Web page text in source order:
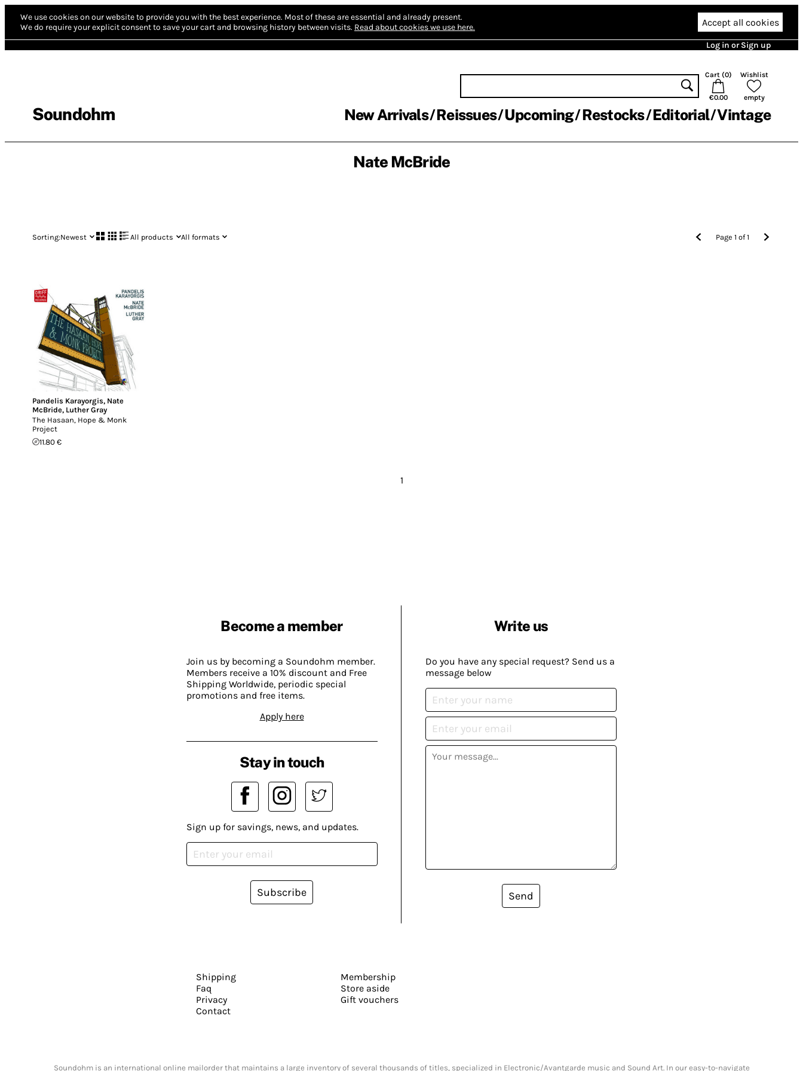
We use cookies on our website to provide you with the best experience. Most of these are essential and already present.
We do require your explicit consent to save your cart and browsing history between visits. Read about cookies we use here. Accept all cookies
Log in or Sign up
Soundohm
Cart (0)
€0.00
Wishlist
empty
New Arrivals Reissues Upcoming Restocks Editorial Vintage
Nate McBride
Sorting:Newest All products All formats Page1 of1
Pandelis Karayorgis, Nate
McBride, Luther Gray
The Hasaan, Hope & Monk
Project
11.80 €
1
Become a member
Join us by becoming a Soundohm member.
Members receive a 10% discount and Free
Shipping Worldwide, periodic special
promotions and free items.
Apply here
Write us
Do you have any special request? Send us a
message below
Send
Stay in touch
Sign up for savings, news, and updates.
Subscribe
Shipping
Faq
Privacy
Contact
Membership
Store aside
Gift vouchers
Soundohm is an international online mailorder that maintains a large inventory of several thousands of titles, specialized in Electronic/Avantgarde music and Sound Art. In our easy-to-navigate